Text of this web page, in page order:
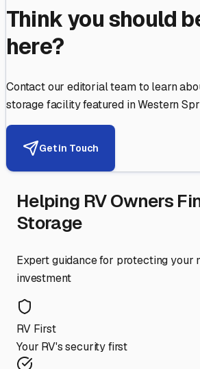
Think you should
here?
Contact our editorial team to learn
storage facility featured inWestern
Get in Touch
Helping RV Owners
Storage
Expert guidance for protecting your
investment
RV First
Your RV's security first